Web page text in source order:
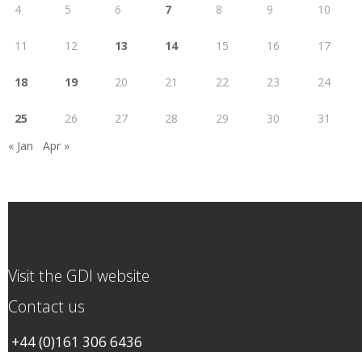
4 5 6 7 8 9 10
11 12 13 14 15 16 17
18 19 20 21 22 23 24
25 26 27 28 29 30
31
« Jan
Apr »
Visit the GDI website
Contact us
+44 (0)161 306 6436